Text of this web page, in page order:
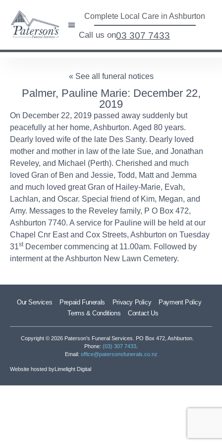
Complete Local Care in Ashburton
Call us on03 307 7433
« See all funeral notices
Palmer, Pauline Marie: December 22,
2019
On December 22, 2019 passed away suddenly but
peacefully at her home, Ashburton. Aged 80 years.
Dearly loved wife of the late Des Santy. Dearly loved
mother and mother in law of the late Sue, and Jonathan
Reveley, and Michael (Perth). Cherished and much
loved Gran of Ben and Jessie, Todd, Matt and Jemma
and much loved great Gran of Hailey-Marie, Evah,
Lachlan, and Oscar. Special friend of Kim, Megan, and
Amy. Messages to the Reveley family, P O Box 472,
Ashburton 7740. A service for Pauline will be held at our
Chapel Cnr East and Cox Streets, Ashburton on Tuesday
31stDecember commencing at 11.00am. Followed by
interment at the Ashburton New Lawn Cemetery.
Our Services Prepaid Funerals Privacy Policy
Payment Policy
Terms & Conditions
Contact Us
Copyright © 2026 Paterson’s Funeral Services. PO Box 472, Ashburton.
Phone: (03) 307 7433
Email: office@patersonsfunerals.co.nz
Website hosted byLimelight Digital